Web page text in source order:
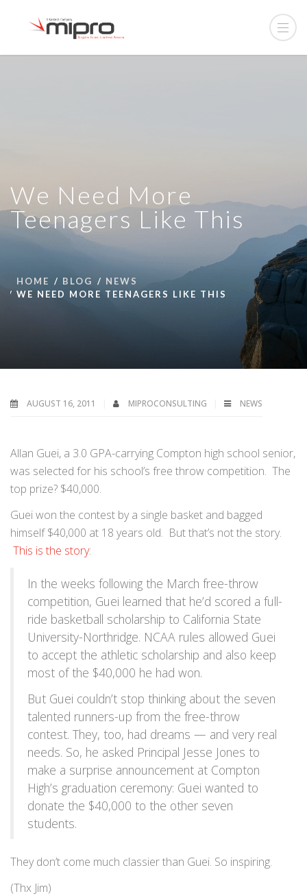
We Need More
Teenagers Like This
HOME BLOG
NEWS
WE NEED MORE TEENAGERS LIKE THIS
AUGUST 16, 2011 MIPROCONSULTING NEWS
Allan Guei, a 3.0 GPA-carrying Compton high school senior,
was selected for his school’s free throw competition. The
top prize? $40,000.
Guei won the contest by a single basket and bagged
himself $40,000 at 18 years old. But that’s not the story.
This is the story:
In the weeks following the March free-throw
competition, Guei learned that he’d scored a full-
ride basketball scholarship to California State
University-Northridge. NCAA rules allowed Guei
to accept the athletic scholarship and also keep
most of the $40,000 he had won.
But Guei couldn’t stop thinking about the seven
talented runners-up from the free-throw
contest. They, too, had dreams — and very real
needs. So, he asked Principal Jesse Jones to
make a surprise announcement at Compton
High’s graduation ceremony: Guei wanted to
donate the $40,000 to the other seven
students.
They don’t come much classier than Guei. So inspiring.
(Thx Jim)